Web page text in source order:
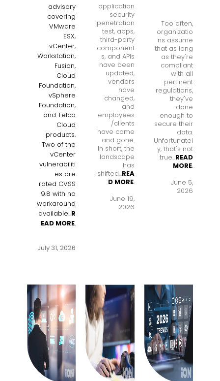
advisory
covering
VMware
ESX,
vCenter,
Workstation,
Fusion,
Cloud
Foundation,
vSphere
Foundation,
and Telco
Cloud
products.
Two of the
vCenter
vulnerabiliti
es are
rated CVSS
9.8 with no
workaround
available...R
EAD MORE.
July 31, 2026
application
security
penetration
test, apps,
third-party
component
s, and APIs
have been
updated,
vendors
have
changed,
and
employees
/clients
have come
and gone.
In short, the
landscape
has
shifted...REA
D MORE.
June 19,
2026
Too often,
organizatio
ns assume
that as long
as they're
compliant
with all
pertinent
regulations,
they've
done
enough to
secure their
data.
Unfortunatel
y, that's not
true...READ
MORE.
June 5,
2026